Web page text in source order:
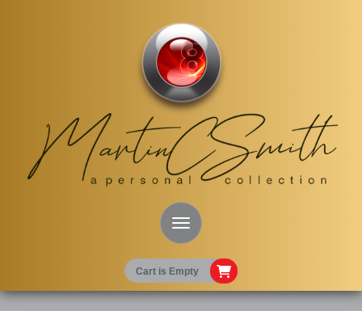
Cart is Empty
Toggle Navigation